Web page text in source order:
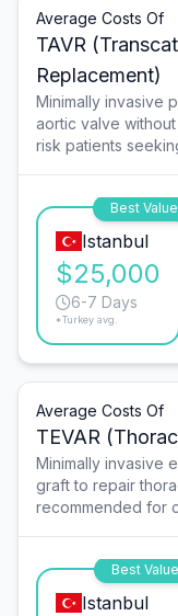
Average Costs Of
TAVR
Replacement)
Minimally invasive
aortic valve
risk patients
Best Value
Istanbul
$25,000
6-7 Days
*Turkey avg.
Average Costs Of
TEVAR
Minimally invasive
graft to repair
recommended for
Best Value
Istanbul